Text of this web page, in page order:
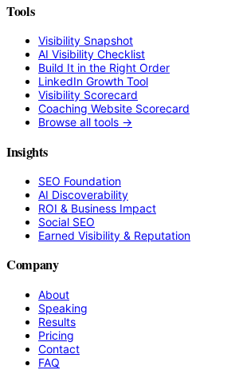
Tools
Visibility Snapshot
AI Visibility Checklist
Build It in the Right Order
LinkedIn Growth Tool
Visibility Scorecard
Coaching Website Scorecard
Browse all tools →
Insights
SEO Foundation
AI Discoverability
ROI & Business Impact
Social SEO
Earned Visibility & Reputation
Company
About
Speaking
Results
Pricing
Contact
FAQ